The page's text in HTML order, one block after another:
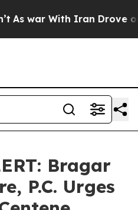
war With Iran Drove oil
Bragar
P.C. Urges